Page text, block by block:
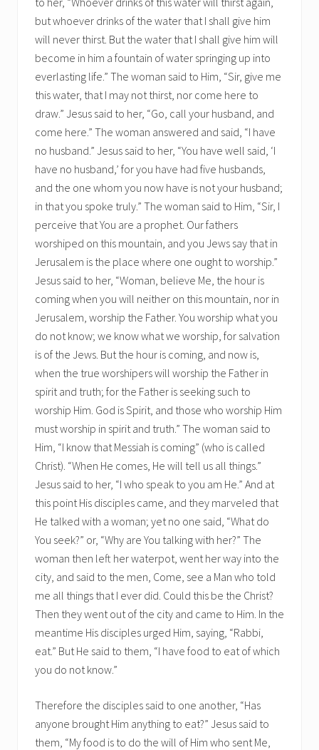
but whoever drinks of the water that I shall give him
will never thirst. But the water that I shall give him will
become in him a fountain of water springing up into
everlasting life.” The woman said to Him, “Sir, give me
this water, that I may not thirst, nor come here to
draw.” Jesus said to her, “Go, call your husband, and
come here.” The woman answered and said, “I have
no husband.” Jesus said to her, “You have well said, ‘I
have no husband,’ for you have had five husbands,
and the one whom you now have is not your husband;
in that you spoke truly.” The woman said to Him, “Sir, I
perceive that You are a prophet. Our fathers
worshiped on this mountain, and you Jews say that in
Jerusalem is the place where one ought to worship.”
Jesus said to her, “Woman, believe Me, the hour is
coming when you will neither on this mountain, nor in
Jerusalem, worship the Father. You worship what you
do not know; we know what we worship, for salvation
is of the Jews. But the hour is coming, and now is,
when the true worshipers will worship the Father in
spirit and truth; for the Father is seeking such to
worship Him. God is Spirit, and those who worship Him
must worship in spirit and truth.” The woman said to
Him, “I know that Messiah is coming” (who is called
Christ). “When He comes, He will tell us all things.”
Jesus said to her, “I who speak to you am He.” And at
this point His disciples came, and they marveled that
He talked with a woman; yet no one said, “What do
You seek?” or, “Why are You talking with her?” The
woman then left her waterpot, went her way into the
city, and said to the men, Come, see a Man who told
me all things that I ever did. Could this be the Christ?
Then they went out of the city and came to Him. In the
meantime His disciples urged Him, saying, “Rabbi,
eat.” But He said to them, “I have food to eat of which
you do not know.”
Therefore the disciples said to one another, “Has
anyone brought Him anything to eat?” Jesus said to
them, “My food is to do the will of Him who sent Me,